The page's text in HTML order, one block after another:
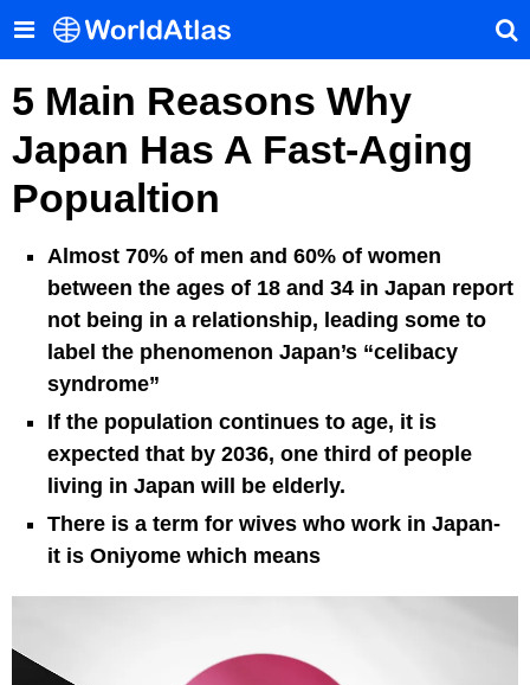
5 Main Reasons Why
Japan Has A Fast-Aging
Popualtion
Almost 70% of men and 60% of women
between the ages of 18 and 34 in Japan report
not being in a relationship, leading some to
label the phenomenon Japan’s “celibacy
syndrome”
If the population continues to age, it is
expected that by 2036, one third of people
living in Japan will be elderly.
There is a term for wives who work in Japan-
it is Oniyome which means